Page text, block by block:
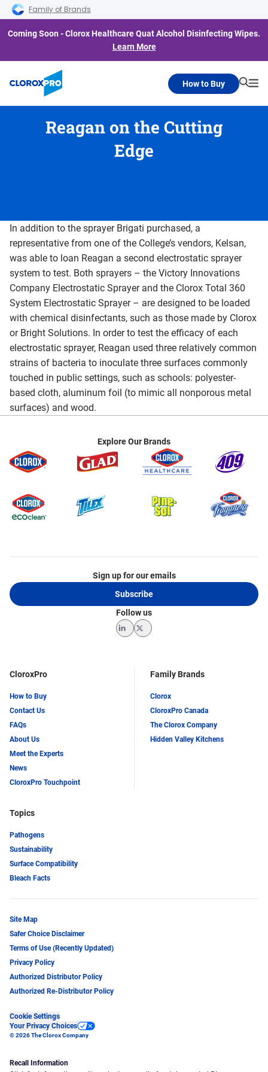
Skip to main navigation
Skip to content
Skip to footer
Family of Brands
Coming Soon - Clorox Healthcare Quat Alcohol Disinfecting Wipes.
Learn More
How to Buy
Reagan on the Cutting
Edge
In addition to the sprayer Brigati purchased, a
representative from one of the College’s vendors, Kelsan,
was able to loan Reagan a second electrostatic sprayer
system to test. Both sprayers – the Victory Innovations
Company Electrostatic Sprayer and the Clorox Total 360
System Electrostatic Sprayer – are designed to be loaded
with chemical disinfectants, such as those made by Clorox
or Bright Solutions. In order to test the efficacy of each
electrostatic sprayer, Reagan used three relatively common
strains of bacteria to inoculate three surfaces commonly
touched in public settings, such as schools: polyester-
based cloth, aluminum foil (to mimic all nonporous metal
surfaces) and wood.
Explore Our Brands
CloroxPro
How to Buy
Contact Us
FAQs
About Us
Meet the Experts
News
CloroxPro Touchpoint
Family Brands
Clorox
CloroxPro Canada
The Clorox Company
Hidden Valley Kitchens
Topics
Pathogens
Sustainability
Surface Compatibility
Bleach Facts
Sign up for our emails
Subscribe
Follow us
LinkedInTwitter
Site Map
Safer Choice Disclaimer
Terms of Use (Recently Updated)
Privacy Policy
Authorized Distributor Policy
Authorized Re-Distributor Policy
Cookie Settings
Your Privacy Choices
© 2026 The Clorox Company
Recall Information